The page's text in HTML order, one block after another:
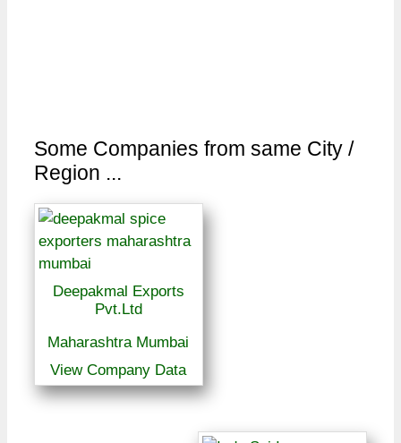
Some Companies from same City /
Region ...
Deepakmal Exports
Pvt.Ltd
Maharashtra Mumbai
View Company Data